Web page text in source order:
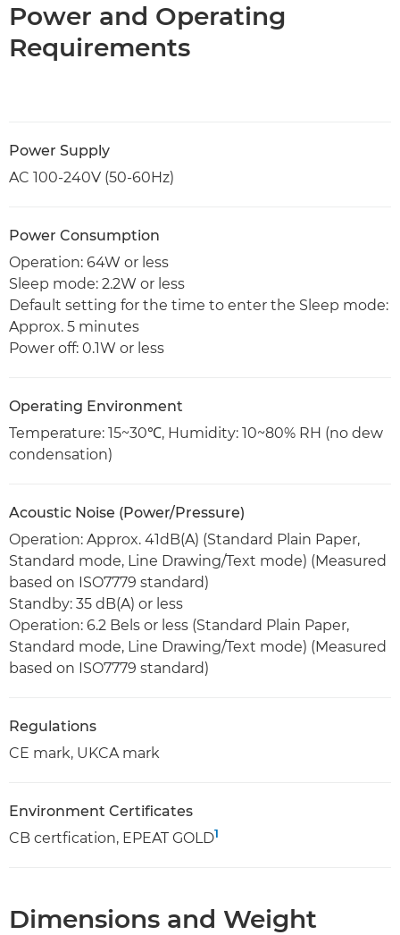
Power and Operating
Requirements
Power Supply
AC 100-240V (50-60Hz)
Power Consumption
Operation: 64W or less
Sleep mode: 2.2W or less
Default setting for the time to enter the Sleep mode:
Approx. 5 minutes
Power off: 0.1W or less
Operating Environment
Temperature: 15~30℃, Humidity: 10~80% RH (no dew
condensation)
Acoustic Noise (Power/Pressure)
Operation: Approx. 41dB(A) (Standard Plain Paper,
Standard mode, Line Drawing/Text mode) (Measured
based on ISO7779 standard)
Standby: 35 dB(A) or less
Operation: 6.2 Bels or less (Standard Plain Paper,
Standard mode, Line Drawing/Text mode) (Measured
based on ISO7779 standard)
Regulations
CE mark, UKCA mark
Environment Certificates
CB certfication, EPEAT GOLD1
Dimensions and Weight